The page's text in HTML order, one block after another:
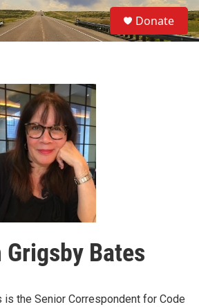
S
e
a
Donate
Grigsby Bates
is the Senior Correspondent for Code